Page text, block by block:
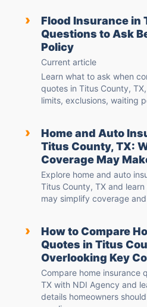
›
Flood Insurance in
Questions to Ask
Policy
Current article
Learn what to ask when
quotes in Titus County,
limits, exclusions, waiting
›
Home and Auto
Titus County, TX:
Coverage May
Explore home and auto
Titus County, TX and
may simplify coverage
›
How to Compare
Quotes in Titus
Overlooking Key
Compare home insurance
TX with NDI Agency and
details homeowners